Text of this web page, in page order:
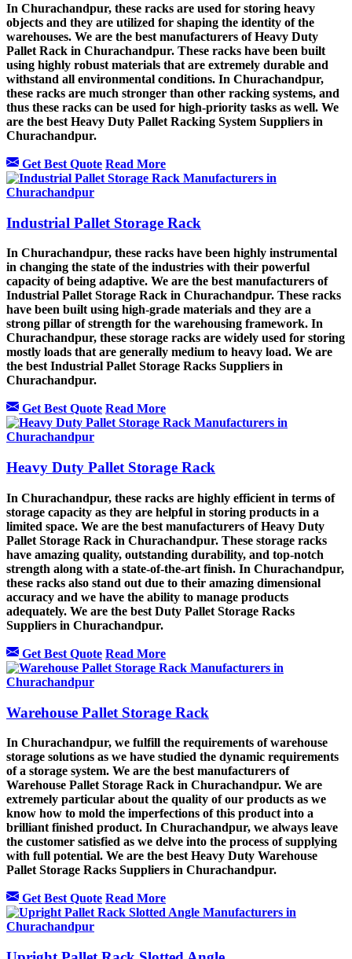
In Churachandpur, these racks are used for storing heavy
objects and they are utilized for shaping the identity of the
warehouses. We are the best manufacturers of Heavy Duty
Pallet Rack in Churachandpur. These racks have been built
using highly robust materials that are extremely durable and
withstand all environmental conditions. In Churachandpur,
these racks are much stronger than other racking systems, and
thus these racks can be used for high-priority tasks as well. We
are the best Heavy Duty Pallet Racking System Suppliers in
Churachandpur.
Get Best Quote Read More
Industrial Pallet Storage Rack
In Churachandpur, these racks have been highly instrumental
in changing the state of the industries with their powerful
capacity of being adaptive. We are the best manufacturers of
Industrial Pallet Storage Rack in Churachandpur. These racks
have been built using high-grade materials and they are a
strong pillar of strength for the warehousing framework. In
Churachandpur, these storage racks are widely used for storing
mostly loads that are generally medium to heavy load. We are
the best Industrial Pallet Storage Racks Suppliers in
Churachandpur.
Get Best Quote Read More
Heavy Duty Pallet Storage Rack
In Churachandpur, these racks are highly efficient in terms of
storage capacity as they are helpful in storing products in a
limited space. We are the best manufacturers of Heavy Duty
Pallet Storage Rack in Churachandpur. These storage racks
have amazing quality, outstanding durability, and top-notch
strength along with a state-of-the-art finish. In Churachandpur,
these racks also stand out due to their amazing dimensional
accuracy and we have the ability to manage products
adequately. We are the best Duty Pallet Storage Racks
Suppliers in Churachandpur.
Get Best Quote Read More
Warehouse Pallet Storage Rack
In Churachandpur, we fulfill the requirements of warehouse
storage solutions as we have studied the dynamic requirements
of a storage system. We are the best manufacturers of
Warehouse Pallet Storage Rack in Churachandpur. We are
extremely particular about the quality of our products as we
know how to mold the imperfections of this product into a
brilliant finished product. In Churachandpur, we always leave
the customer satisfied as we delve into the process of supplying
with full potential. We are the best Heavy Duty Warehouse
Pallet Storage Racks Suppliers in Churachandpur.
Get Best Quote Read More